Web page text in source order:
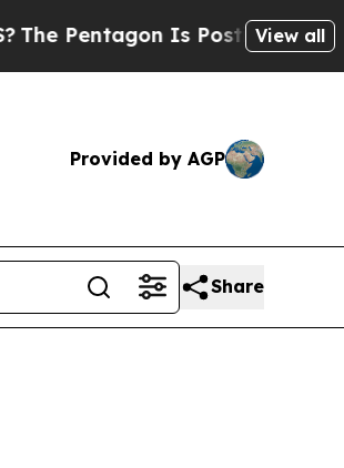
Is Posting CrypticView all
Provided by AGP
Share